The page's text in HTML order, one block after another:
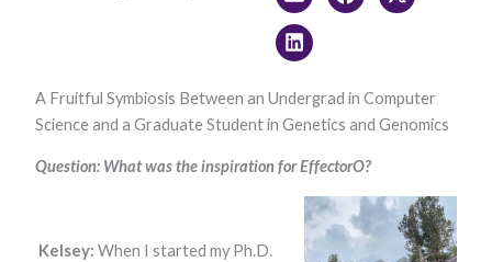
A Fruitful Symbiosis Between an Undergrad in Computer
Science and a Graduate Student in Genetics and Genomics
Question: What was the inspiration for EffectorO?
Kelsey: When I started my Ph.D.